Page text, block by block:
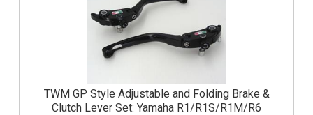
TWM GP Style Adjustable and Folding Brake &
Clutch Lever Set: Yamaha R1/R1S/R1M/R6